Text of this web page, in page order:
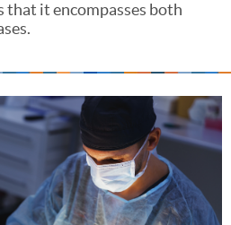
it encompasses both